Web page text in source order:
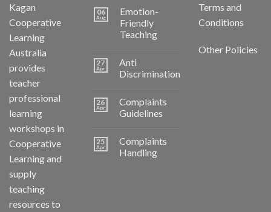
Kagan
Cooperative
Learning
Australia
provides
teacher
professional
learning
workshops in
Cooperative
Learning and
supply
teaching
resources to
06
Aug
Emotion-
Friendly
Teaching
27
Apr
Anti
Discrimination
26
Apr
Complaints
Guidelines
25
Apr
Complaints
Handling
Terms and
Conditions
Other Policies